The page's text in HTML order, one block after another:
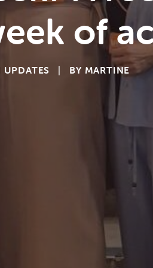
of
UPDATES BY MARTINE